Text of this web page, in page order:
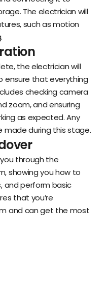
The electrician will
such as motion
the electrician will
ensure that everything
checking camera
zoom, and ensuring
as expected. Any
made during this stage.
through the
showing you how to
and perform basic
that you’re
and can get the most